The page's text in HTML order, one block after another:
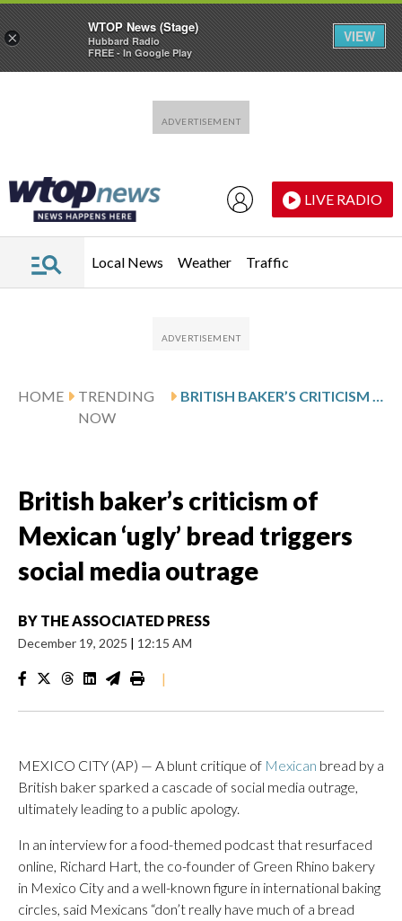
LIVE RADIO
Local News Weather Traffic
HOME
TRENDING
NOW
BRITISH BAKER’S CRITICISM OF MEXICAN ‘UGLY’ BREAD TRIGGERS SOCIAL MEDIA OUTRAGE
British baker’s criticism of
Mexican ‘ugly’ bread triggers
social media outrage
BY THE ASSOCIATED PRESS
December 19, 2025 | 12:15 AM
|
MEXICO CITY (AP) — A blunt critique of Mexican bread by a
British baker sparked a cascade of social media outrage,
ultimately leading to a public apology.
In an interview for a food-themed podcast that resurfaced
online, Richard Hart, the co-founder of Green Rhino bakery
in Mexico City and a well-known figure in international baking
circles, said Mexicans “don’t really have much of a bread
×
WTOP News (Stage)
Hubbard Radio
FREE - In Google Play
VIEW